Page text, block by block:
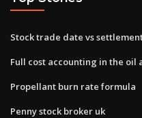
Stock trade date vs
Full cost accounting in the oil
Propellant burn rate formula
Penny stock broker uk